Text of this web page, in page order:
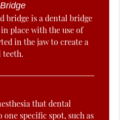
bridge is a dental bridge
place with the use of
in the jaw to create a
teeth.
that dental
specific spot, such as